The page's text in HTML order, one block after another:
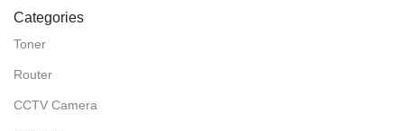
Categories
Toner
Router
CCTV Camera